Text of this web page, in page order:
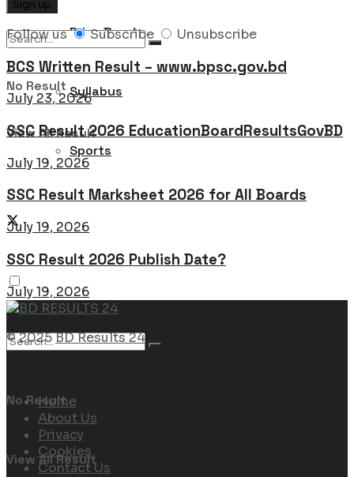
Prize Bond
Syllabus
Sports
No Result
View All Result
No Result
View All Result
Follow us Subscribe Unsubscribe
BCS Written Result – www.bpsc.gov.bd
July 23, 2026
SSC Result 2026 EducationBoardResultsGovBD
July 19, 2026
SSC Result Marksheet 2026 for All Boards
July 19, 2026
SSC Result 2026 Publish Date?
July 19, 2026
© 2025BD Results 24
Home
About Us
Privacy
Cookies
Contact Us